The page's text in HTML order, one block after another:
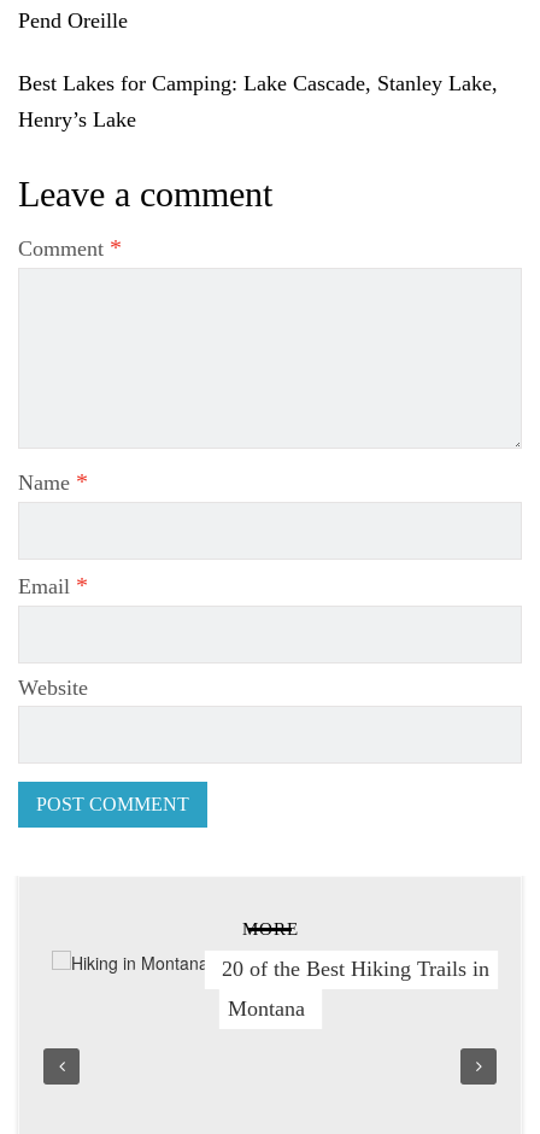
Pend Oreille
Best Lakes for Camping: Lake Cascade, Stanley Lake,
Henry’s Lake
Leave a comment
Comment *
Name *
Email *
Website
MORE
20 of the Best Hiking Trails in
Montana